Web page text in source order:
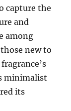
capture the
and
among
new to
minimalist
its